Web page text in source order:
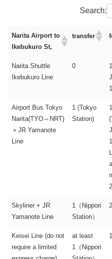
Search:
Narita Airport to
Ikebukuro St,
transfer
Narita Shuttle
Ikebukuro Line
0
Airport Bus Tokyo
Narita(TYO⇔NRT)
＋JR Yamanote
Line
1 (Tokyo
Station)
Skyliner + JR
Yamanote Line
1（Nippori
Station）
Keisei Line (do not
require a limited
at least
1（Nippori